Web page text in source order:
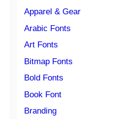
Apparel & Gear
Arabic Fonts
Art Fonts
Bitmap Fonts
Bold Fonts
Book Font
Branding